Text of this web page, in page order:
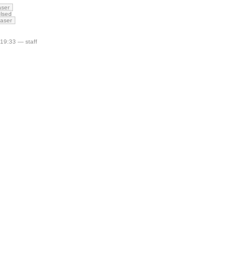
— staff